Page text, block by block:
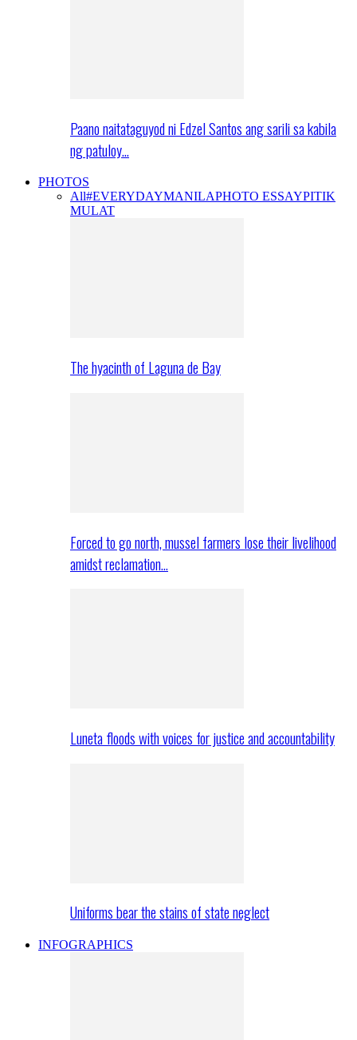
Paano naitataguyod ni Edzel Santos ang sarili sa kabila
ng patuloy…
PHOTOS
All#EVERYDAYMANILAPHOTO ESSAYPITIK
MULAT
The hyacinth of Laguna de Bay
Forced to go north, mussel farmers lose their livelihood
amidst reclamation…
Luneta floods with voices for justice and accountability
Uniforms bear the stains of state neglect
INFOGRAPHICS